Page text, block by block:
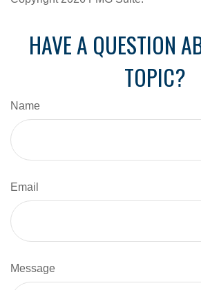
HAVE A QUESTION
TOPIC?
Name
Email
Message